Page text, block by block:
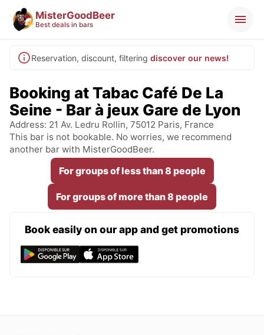
MisterGoodBeer
Best deals in bars
Reservation, discount, filtering discover our news!
Booking at Tabac Café De La
Seine - Bar à jeux Gare de Lyon
Address: 21 Av. Ledru Rollin, 75012 Paris, France
This bar is not bookable. No worries, we recommend
another bar with MisterGoodBeer.
For groups of less than 8 people
For groups of more than 8 people
Book easily on our app and get promotions